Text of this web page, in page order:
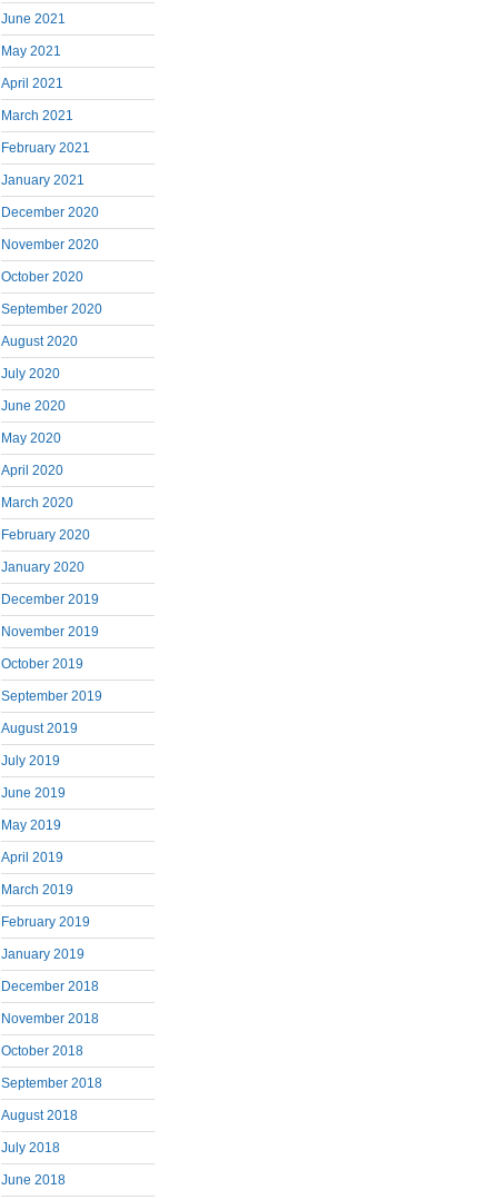
June 2021
May 2021
April 2021
March 2021
February 2021
January 2021
December 2020
November 2020
October 2020
September 2020
August 2020
July 2020
June 2020
May 2020
April 2020
March 2020
February 2020
January 2020
December 2019
November 2019
October 2019
September 2019
August 2019
July 2019
June 2019
May 2019
April 2019
March 2019
February 2019
January 2019
December 2018
November 2018
October 2018
September 2018
August 2018
July 2018
June 2018